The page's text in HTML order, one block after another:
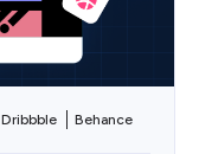
Dribbble Behance